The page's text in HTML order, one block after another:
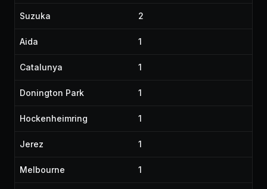
Suzuka 2
Aida 1
Catalunya 1
Donington Park 1
Hockenheimring 1
Jerez 1
Melbourne 1